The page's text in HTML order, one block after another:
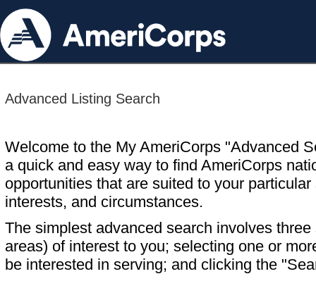
Advanced Listing Search
Welcome to the My AmeriCorps "Advanced
a quick and easy way to find AmeriCorps
opportunities that are suited to your particular
interests, and circumstances.
The simplest advanced search involves
areas) of interest to you; selecting one or
be interested in serving; and clicking the